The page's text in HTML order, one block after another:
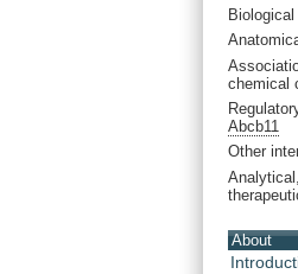
chemical
Abcb11
Other
About